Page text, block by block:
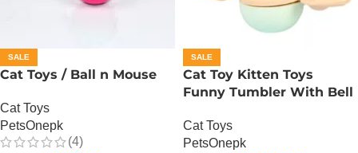
SALE
Cat Toys / Ball n Mouse
Cat Toys
PetsOnepk
(4)
SALE
Cat Toy Kitten Toys
Funny Tumbler With Bell
Cat Toys
PetsOnepk